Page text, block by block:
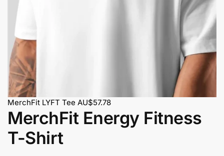
MerchFit LYFT Tee AU$57.78
MerchFit Energy Fitness
T-Shirt